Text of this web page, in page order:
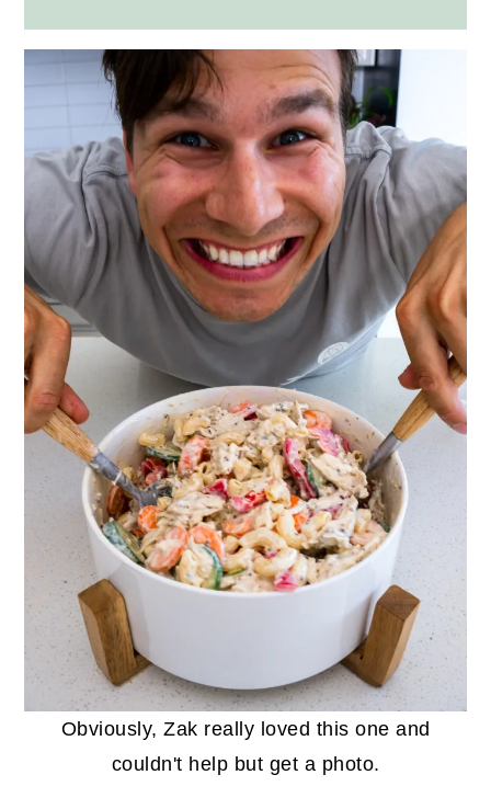
Obviously, Zak really loved this one and
couldn't help but get a photo.